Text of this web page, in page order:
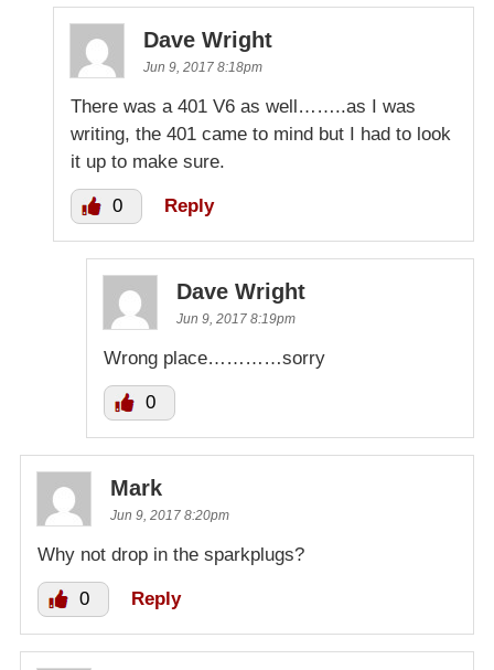
Dave Wright
Jun 9, 2017 8:18pm
There was a 401 V6 as well……..as I was
writing, the 401 came to mind but I had to look
it up to make sure.
0 Reply
Dave Wright
Jun 9, 2017 8:19pm
Wrong place…………sorry
0
Mark
Jun 9, 2017 8:20pm
Why not drop in the sparkplugs?
0 Reply